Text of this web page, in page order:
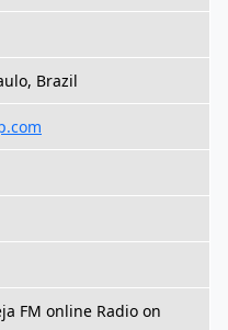
Brazil
FM online Radio on